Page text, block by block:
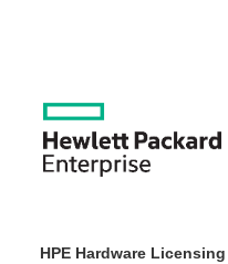
HPE Hardware Licensing